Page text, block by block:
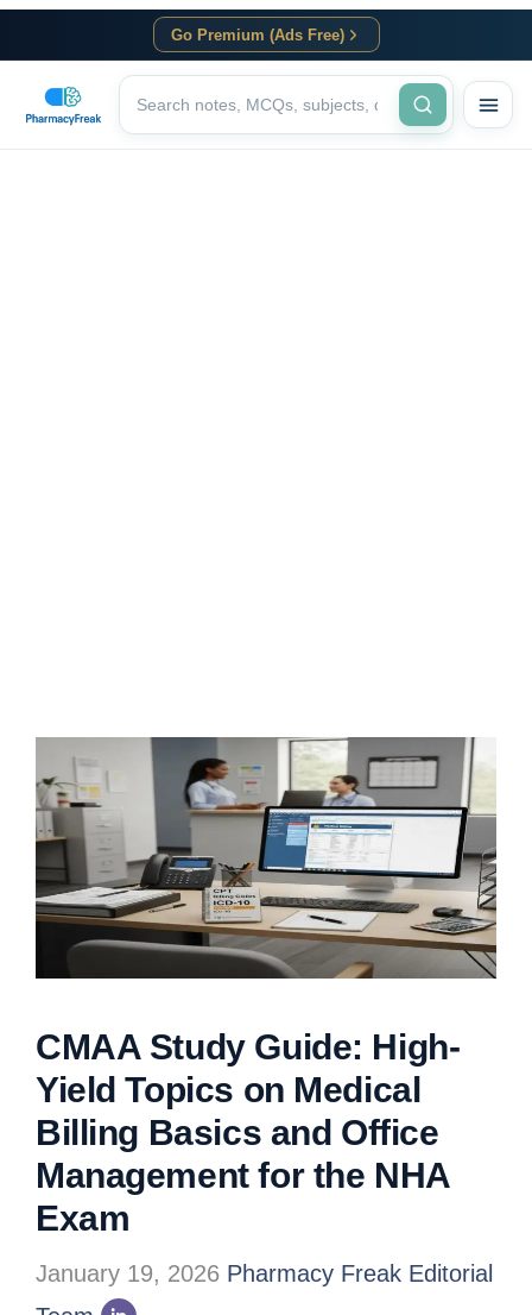
Go Premium (Ads Free)
CMAA Study Guide: High-
Yield Topics on Medical
Billing Basics and Office
Management for the NHA
Exam
January 19, 2026 Pharmacy Freak Editorial